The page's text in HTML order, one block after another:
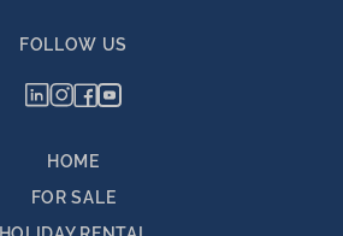
HOME
FOR SALE
FOLLOW US